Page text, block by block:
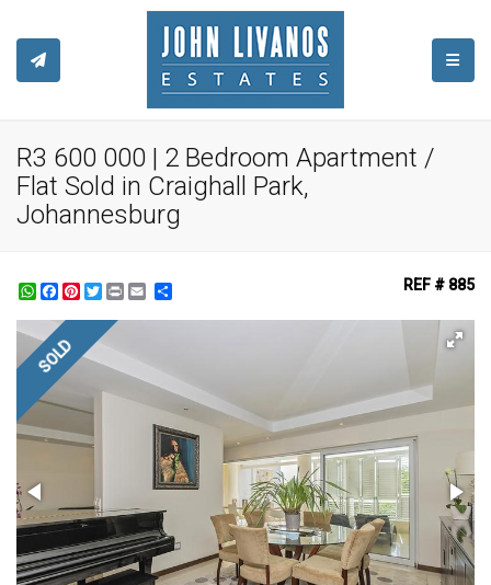
R3 600 000 | 2 Bedroom Apartment /
Flat Sold in Craighall Park,
Johannesburg
WhatsApp
Facebook
Pinterest
Twitter
Print REF # 885
SOLD